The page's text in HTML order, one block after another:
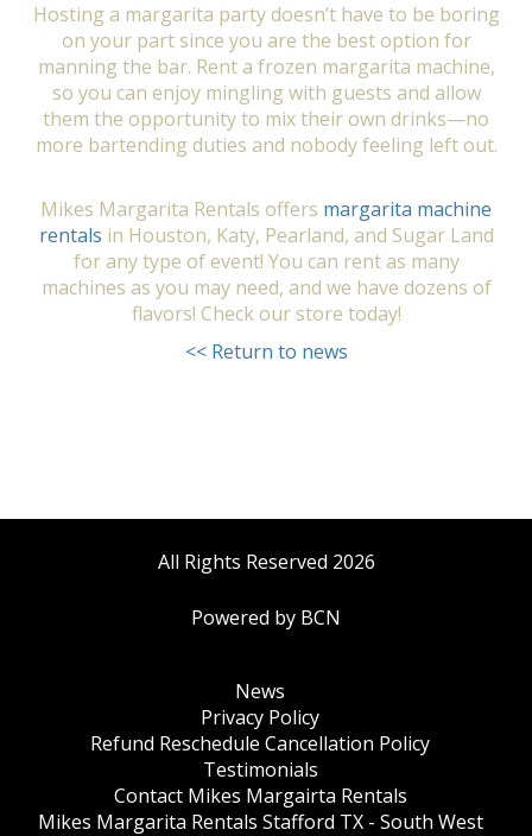
Hosting a margarita party doesn’t have to be boring
on your part since you are the best option for
manning the bar. Rent a frozen margarita machine,
so you can enjoy mingling with guests and allow
them the opportunity to mix their own drinks—no
more bartending duties and nobody feeling left out.
Mikes Margarita Rentals offers margarita machine
rentals in Houston, Katy, Pearland, and Sugar Land
for any type of event! You can rent as many
machines as you may need, and we have dozens of
flavors! Check our store today!
<< Return to news
All Rights Reserved 2026
Powered by BCN
News
Privacy Policy
Refund Reschedule Cancellation Policy
Testimonials
Contact Mikes Margairta Rentals
Mikes Margarita Rentals Stafford TX - South West